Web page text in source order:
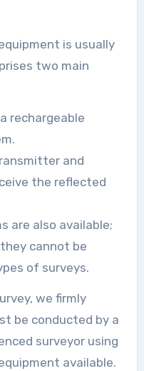
is usually
two main
rechargeable
and
the reflected
are also available;
cannot be
of surveys.
we firmly
be conducted by a
surveyor using
available.